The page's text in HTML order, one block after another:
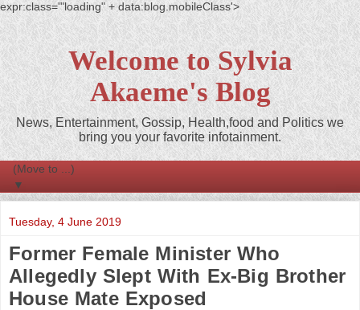
expr:class='"loading" + data:blog.mobileClass'>
Welcome to Sylvia
Akaeme's Blog
News, Entertainment, Gossip, Health,food and Politics we
bring you your favorite infotainment.
▼
Tuesday, 4 June 2019
Former Female Minister Who
Allegedly Slept With Ex-Big Brother
House Mate Exposed